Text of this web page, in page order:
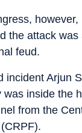
the attack was
feud.
incident Arjun
was inside the
from the